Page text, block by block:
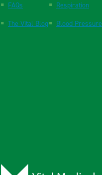
FAQs
The Vital Blog
Respiration
Blood